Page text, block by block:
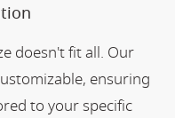
doesn't fit all. Our
ensuring
to your specific